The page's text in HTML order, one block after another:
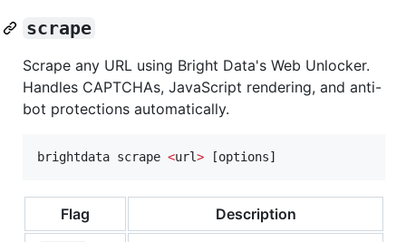
scrape
Scrape any URL using Bright Data's Web Unlocker.
Handles CAPTCHAs, JavaScript rendering, and anti-
bot protections automatically.
brightdata scrape <url> [options]
Flag Description